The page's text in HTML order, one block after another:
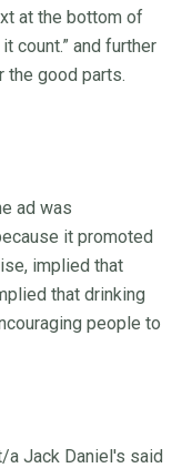
at the bottom of
count.” and further
the good parts.
ad was
it promoted
implied that
that drinking
people to
a Jack Daniel's said